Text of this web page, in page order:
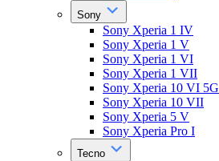
Sony
Sony Xperia 1 IV
Sony Xperia 1 V
Sony Xperia 1 VI
Sony Xperia 1 VII
Sony Xperia 10 VI 5G
Sony Xperia 10 VII
Sony Xperia 5 V
Sony Xperia Pro I
Tecno